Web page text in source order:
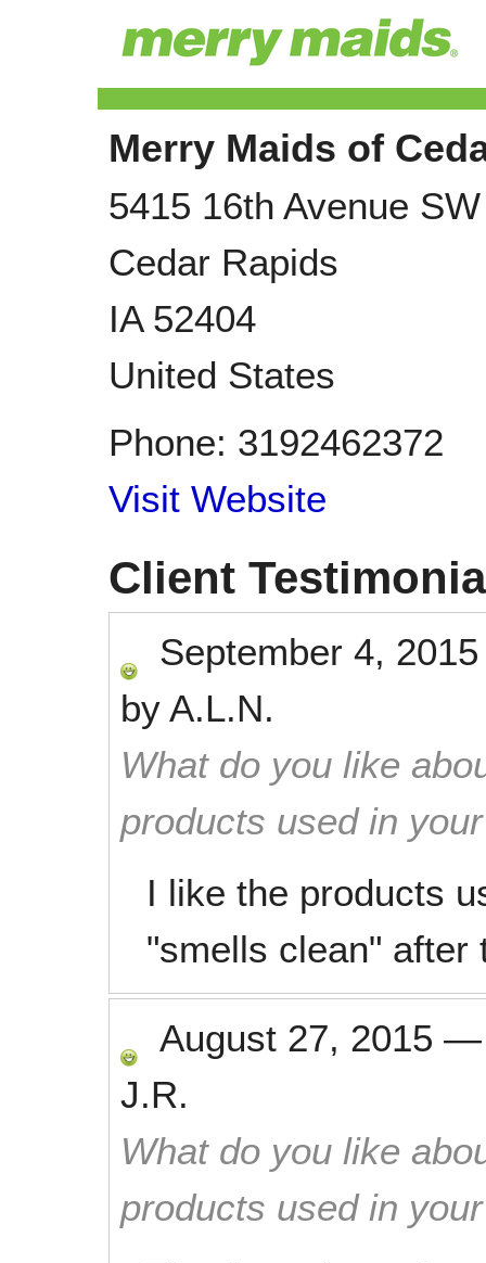
Merry Maids of
5415 16th Avenue SW
Cedar Rapids
IA 52404
United States
Phone: 3192462372
Visit Website
Client
September 4, 2015
by A.L.N.
What do you like
products used in
I like the products
"smells clean" after
August 27, 2015
J.R.
What do you like
products used in